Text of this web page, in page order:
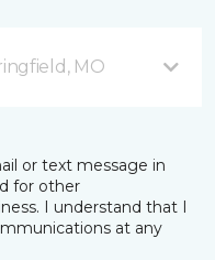
MO
or text message in
for other
I understand that I
at any